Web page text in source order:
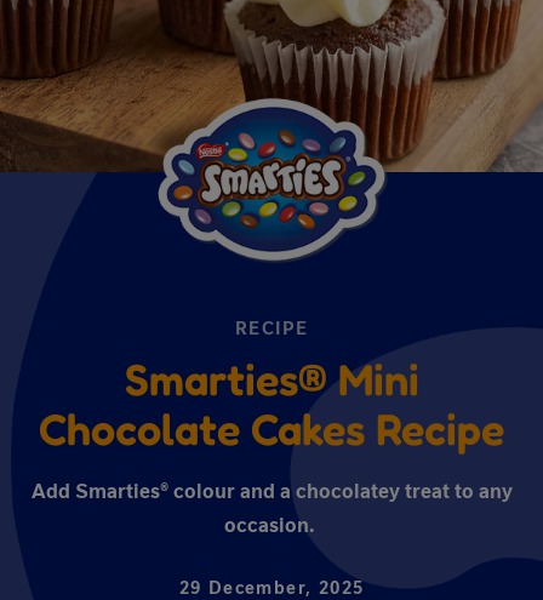
RECIPE
Smarties® Mini
Chocolate Cakes Recipe
Add Smarties® colour and a chocolatey treat to any
occasion.
29 December, 2025